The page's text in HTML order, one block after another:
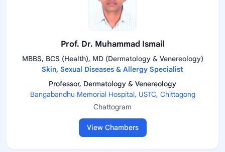
Prof. Dr. Muhammad Ismail
MBBS, BCS (Health), MD (Dermatology & Venereology)
Skin, Sexual Diseases & Allergy Specialist
Professor, Dermatology & Venereology
Bangabandhu Memorial Hospital, USTC, Chittagong
Chattogram
View Chambers